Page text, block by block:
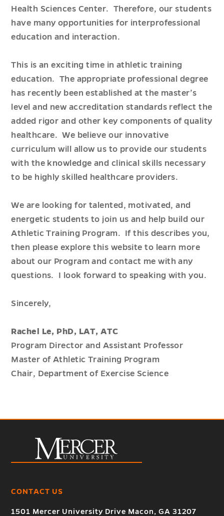
Health Sciences Center. Therefore, our students
have many opportunities for interprofessional
education and interaction.
This is an exciting time in athletic training
education. The appropriate professional degree
has recently been established at the master’s
level and new accreditation standards reflect the
added rigor and other key components of quality
healthcare. We believe our innovative
curriculum will allow us to provide our students
with the knowledge and clinical skills necessary
to be highly skilled healthcare providers.
We are looking for talented, motivated, and
energetic students to join us and help build our
Athletic Training Program. If this describes you,
then please explore this website to learn more
about our Program and contact me with any
questions. I look forward to speaking with you.
Sincerely,
Rachel Le, PhD, LAT, ATC
Program Director and Assistant Professor
Master of Athletic Training Program
Chair, Department of Exercise Science
CONTACT US
1501 Mercer University Drive Macon, GA 31207